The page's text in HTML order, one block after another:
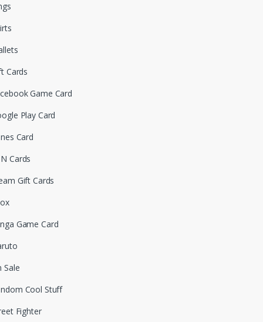
Cards
Game Card
Play Card
Card
Cards
Gift Cards
Game Card
Sale
Cool Stuff
Fighter